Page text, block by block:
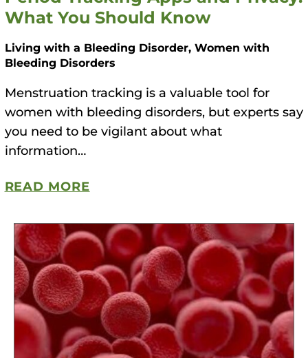
l
a
F
o
t
i
n
'
s
What You Should Know
Living with a Bleeding Disorder, Women with
Bleeding Disorders
Menstruation tracking is a valuable tool for
women with bleeding disorders, but experts say
you need to be vigilant about what
information…
READ MORE